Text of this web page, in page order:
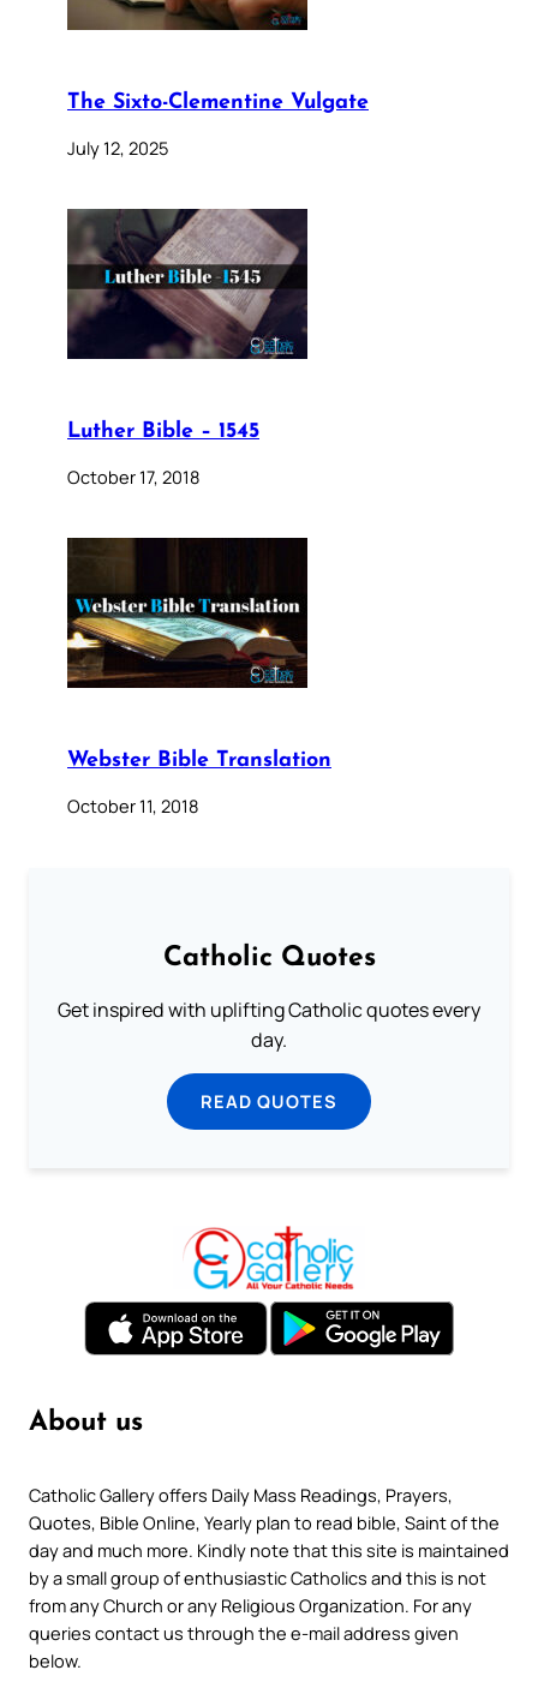
The Sixto-Clementine Vulgate
July 12, 2025
Luther Bible – 1545
October 17, 2018
Webster Bible Translation
October 11, 2018
Catholic Quotes
Get inspired with uplifting Catholic quotes every
day.
READ QUOTES
About us
Catholic Gallery offers Daily Mass Readings, Prayers,
Quotes, Bible Online, Yearly plan to read bible, Saint of the
day and much more. Kindly note that this site is maintained
by a small group of enthusiastic Catholics and this is not
from any Church or any Religious Organization. For any
queries contact us through the e-mail address given
below.